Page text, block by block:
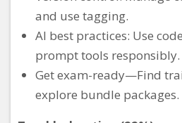
and use tagging.
AI best practices: Use
prompt tools responsibly.
Get exam-ready—Find
explore bundle packages.